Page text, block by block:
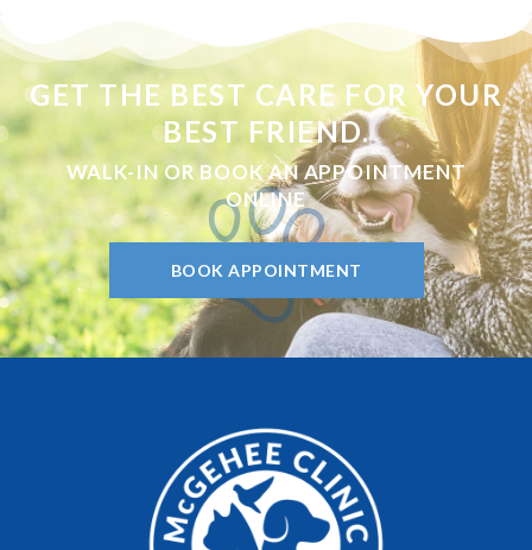
GET THE BEST CARE FOR YOUR
BEST FRIEND.
WALK-IN OR BOOK AN APPOINTMENT
ONLINE
BOOK APPOINTMENT